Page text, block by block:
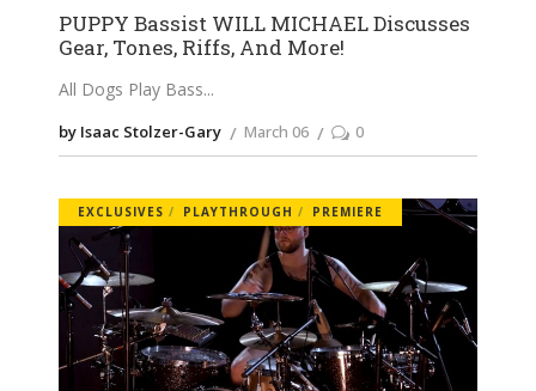
PUPPY Bassist WILL MICHAEL Discusses
Gear, Tones, Riffs, And More!
All Dogs Play Bass
by Isaac Stolzer-Gary March 06 0
EXCLUSIVES PLAYTHROUGH PREMIERE